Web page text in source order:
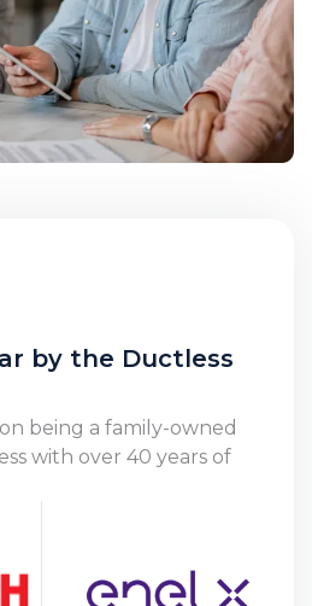
by the Ductless
being a family-owned
with over 40 years of